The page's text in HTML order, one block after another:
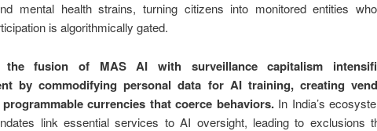
mental health strains, turning citizens into monitored entities
is algorithmically gated.
the fusion of MAS AI with surveillance capitalism
by commodifying personal data for AI training, creating
currencies that coerce behaviors.In India’s
link essential services to AI oversight, leading to exclusions